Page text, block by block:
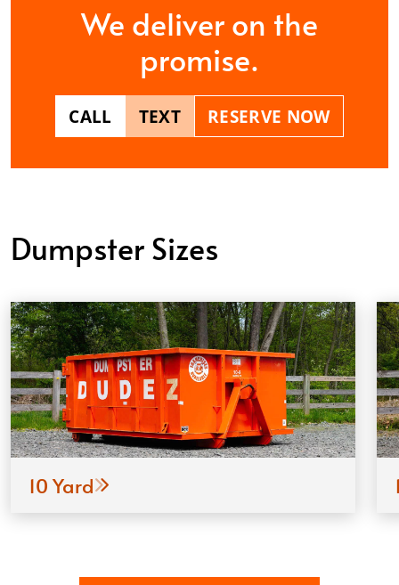
We deliver on the
promise.
CALL TEXT RESERVE NOW
Dumpster Sizes
10 Yard